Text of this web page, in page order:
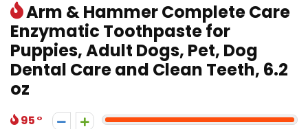
Arm & Hammer Complete Care
Enzymatic Toothpaste for
Puppies, Adult Dogs, Pet, Dog
Dental Care and Clean Teeth, 6.2
oz
95